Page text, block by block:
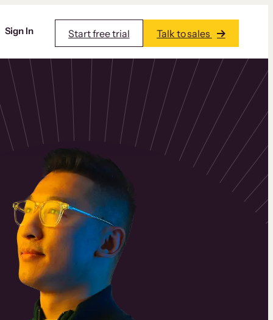
Sign In Start free trial Talk to sales